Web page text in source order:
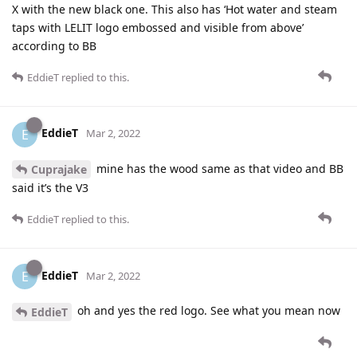
X with the new black one. This also has ‘Hot water and steam
taps with LELIT logo embossed and visible from above’
according to BB
EddieT replied to this.
E EddieT Mar 2, 2022
Cuprajake
mine has the wood same as that video and BB
said it’s the V3
EddieT replied to this.
E EddieT Mar 2, 2022
EddieT oh and yes the red logo. See what you mean now